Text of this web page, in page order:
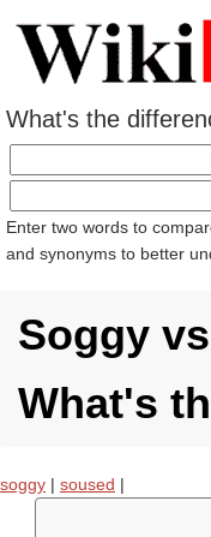
What's the
Enter two words to
and synonyms to better
Soggy
What's
soggy | soused |